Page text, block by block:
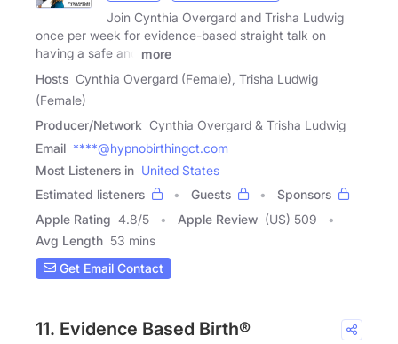
Join Cynthia Overgard and Trisha Ludwig
once per week for evidence-based straight talk on
having a safe and
more
Hosts Cynthia Overgard (Female), Trisha Ludwig
(Female)
Producer/Network Cynthia Overgard & Trisha Ludwig
Email ****@hypnobirthingct.com
Most Listeners in United States
Estimated listeners
Guests
Sponsors
Apple Rating 4.8/5 Apple Review (US) 509
Avg Length 53 mins
Get Email Contact
11. Evidence Based Birth®